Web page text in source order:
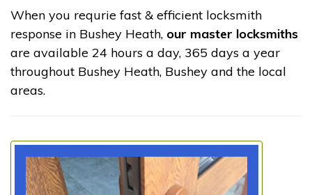
When you requrie fast & efficient locksmith
response in Bushey Heath, our master locksmiths
are available 24 hours a day, 365 days a year
throughout Bushey Heath, Bushey and the local
areas.